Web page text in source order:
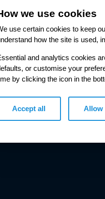
we use cookies
use certain cookies to keep
how the site is used,
and analytics cookies
or customise your
by clicking the icon in the
Accept all Allow
and your
while
goals.